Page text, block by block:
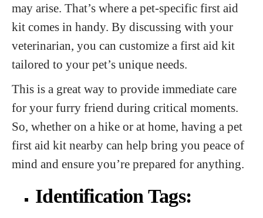
may arise. That’s where a pet-specific first aid
kit comes in handy. By discussing with your
veterinarian, you can customize a first aid kit
tailored to your pet’s unique needs.
This is a great way to provide immediate care
for your furry friend during critical moments.
So, whether on a hike or at home, having a pet
first aid kit nearby can help bring you peace of
mind and ensure you’re prepared for anything.
Identification Tags: